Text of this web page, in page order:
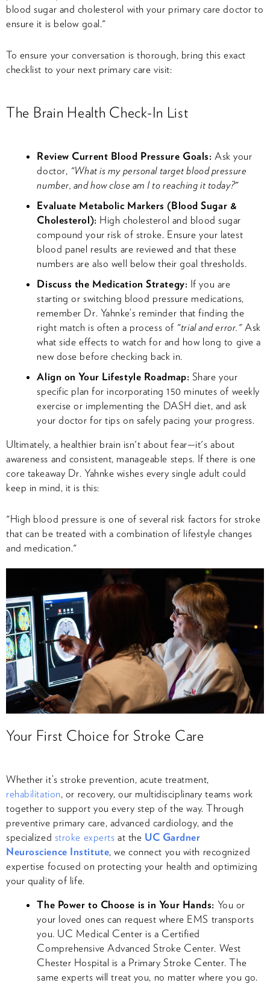
blood sugar and cholesterol with your primary care doctor to
ensure it is below goal."
To ensure your conversation is thorough, bring this exact
checklist to your next primary care visit:
The Brain Health Check-In List
Review Current Blood Pressure Goals: Ask your
doctor, "What is my personal target blood pressure
number, and how close am I to reaching it today?"
Evaluate Metabolic Markers (Blood Sugar &
Cholesterol): High cholesterol and blood sugar
compound your risk of stroke. Ensure your latest
blood panel results are reviewed and that these
numbers are also well below their goal thresholds.
Discuss the Medication Strategy: If you are
starting or switching blood pressure medications,
remember Dr. Yahnke’s reminder that finding the
right match is often a process of "trial and error."Ask
what side effects to watch for and how long to give a
new dose before checking back in.
Align on Your Lifestyle Roadmap: Share your
specific plan for incorporating 150 minutes of weekly
exercise or implementing the DASH diet, and ask
your doctor for tips on safely pacing your progress.
Ultimately, a healthier brain isn't about fear—it's about
awareness and consistent, manageable steps. If there is one
core takeaway Dr. Yahnke wishes every single adult could
keep in mind, it is this:
"High blood pressure is one of several risk factors for stroke
that can be treated with a combination of lifestyle changes
and medication."
Your First Choice for Stroke Care
Whether it’s stroke prevention, acute treatment,
rehabilitation, or recovery, our multidisciplinary teams work
together to support you every step of the way. Through
preventive primary care, advanced cardiology, and the
specialized stroke experts at the UC Gardner
Neuroscience Institute, we connect you with recognized
expertise focused on protecting your health and optimizing
your quality of life.
The Power to Choose is in Your Hands: You or
your loved ones can request where EMS transports
you. UC Medical Center is a Certified
Comprehensive Advanced Stroke Center. West
Chester Hospital is a Primary Stroke Center. The
same experts will treat you, no matter where you go.​